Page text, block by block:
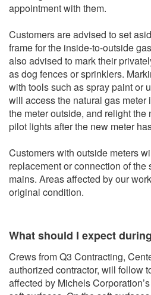
appointment with them.
Customers are advised to set
frame for the inside-to-outside
also advised to mark their
as dog fences or sprinklers.
with tools such as spray paint or
will access the natural gas meter
the meter outside, and relight
pilot lights after the new meter
Customers with outside meters
replacement or connection of
mains. Areas affected by our
original condition.
What should I expect
Crews from Q3 Contracting,
authorized contractor, will follow
affected by Michels